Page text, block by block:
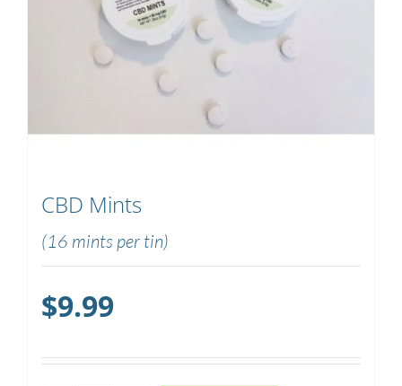
CBD Mints
(16 mints per tin)
$9.99